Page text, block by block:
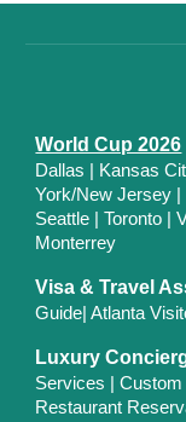
World Cup 2026
Dallas
| Kansas
York/New Jersey
Seattle
|Toronto |
Monterrey
Visa & Travel
Guide |Atlanta
Luxury
Services |Custom
Restaurant